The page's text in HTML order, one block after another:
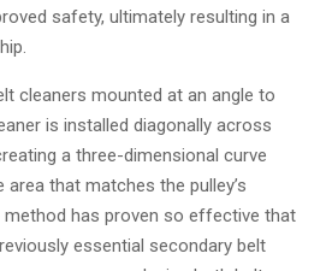
safety, ultimately resulting in a
cleaners mounted at an angle to
is installed diagonally across
a three-dimensional curve
that matches the pulley’s
method has proven so effective that
essential secondary belt